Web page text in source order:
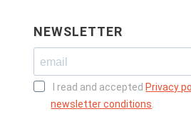
NEWSLETTER
I read and accepted Privacy
newsletter conditions.